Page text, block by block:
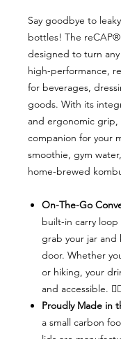
Say goodbye to
bottles! The reCAP®
designed to turn
high-performance,
for beverages,
goods. With its
and ergonomic grip,
companion for your
smoothie, gym
home-brewed
On-The-Go
built-in carry loop
grab your jar
door. Whether
or hiking, your
and accessible.
Proudly Made in
a small carbon